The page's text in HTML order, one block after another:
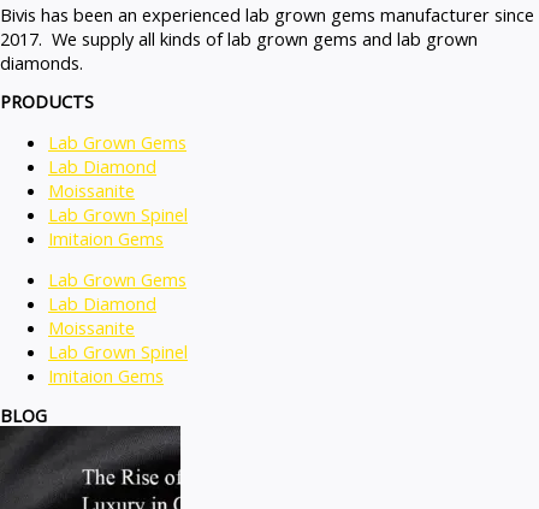
Bivis has been an experienced lab grown gems manufacturer since
2017. We supply all kinds of lab grown gems and lab grown
diamonds.
PRODUCTS
Lab Grown Gems
Lab Diamond
Moissanite
Lab Grown Spinel
Imitaion Gems
Lab Grown Gems
Lab Diamond
Moissanite
Lab Grown Spinel
Imitaion Gems
BLOG